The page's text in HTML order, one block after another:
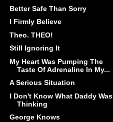
Better Safe Than Sorry
I Firmly Believe
Theo. THEO!
Still Ignoring It
My Heart Was Pumping The
Taste Of Adrenaline In My...
A Serious Situation
I Don't Know What Daddy Was
Thinking
George Knows